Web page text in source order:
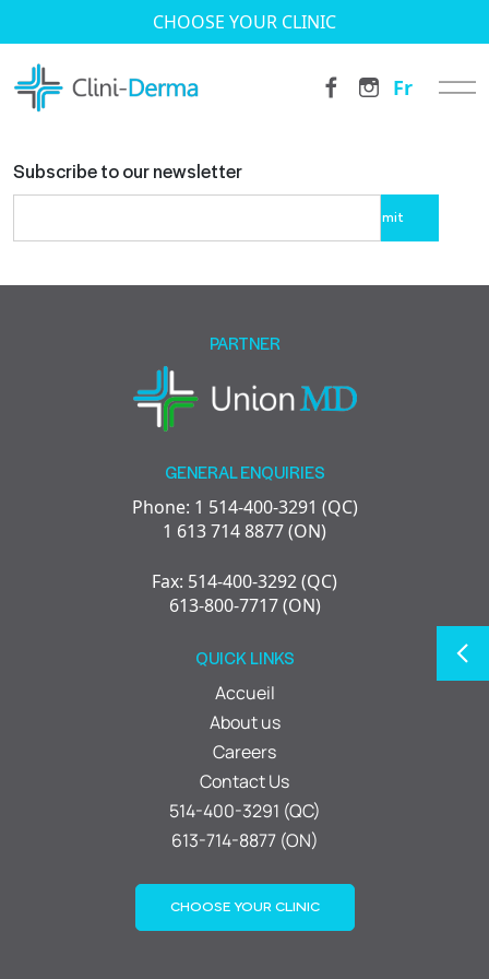
CHOOSE YOUR CLINIC
Fr
Subscribe to our newsletter
leave
field
GENERAL ENQUIRIES
Phone: 1 514-400-3291 (QC)
1 613 714 8877 (ON)
Fax: 514-400-3292 (QC)
613-800-7717 (ON)
PARTNER
QUICK LINKS
Accueil
About us
Careers
Contact Us
514-400-3291 (QC)
613-714-8877 (ON)
CHOOSE YOUR CLINIC